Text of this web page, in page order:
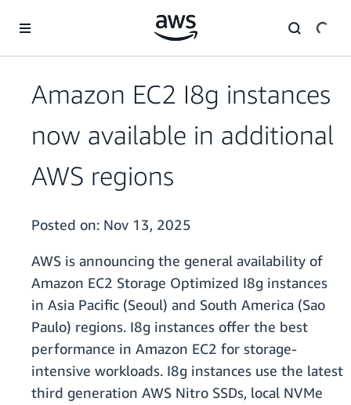
Amazon EC2 I8g instances
now available in additional
AWS regions
Posted on: Nov 13, 2025
AWS is announcing the general availability of
Amazon EC2 Storage Optimized I8g instances
in Asia Pacific (Seoul) and South America (Sao
Paulo) regions. I8g instances offer the best
performance in Amazon EC2 for storage-
intensive workloads. I8g instances use the latest
third generation AWS Nitro SSDs, local NVMe